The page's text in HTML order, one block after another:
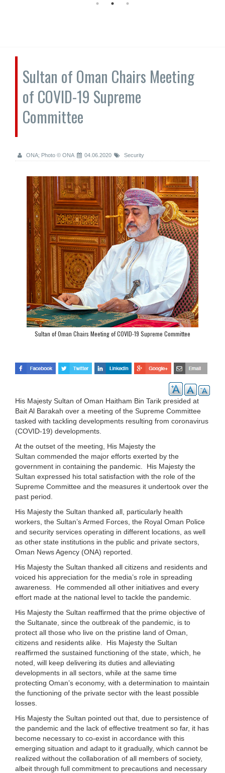
Sultan of Oman Chairs Meeting
of COVID-19 Supreme
Committee
ONA; Photo © ONA 04.06.2020 Security
Sultan of Oman Chairs Meeting of COVID-19 Supreme Committee
His Majesty Sultan of Oman Haitham Bin Tarik presided at
Bait Al Barakah over a meeting of the Supreme Committee
tasked with tackling developments resulting from coronavirus
(COVID-19) developments.
At the outset of the meeting, His Majesty the
Sultan commended the major efforts exerted by the
government in containing the pandemic. His Majesty the
Sultan expressed his total satisfaction with the role of the
Supreme Committee and the measures it undertook over the
past period.
His Majesty the Sultan thanked all, particularly health
workers, the Sultan’s Armed Forces, the Royal Oman Police
and security services operating in different locations, as well
as other state institutions in the public and private sectors,
Oman News Agency (ONA) reported.
His Majesty the Sultan thanked all citizens and residents and
voiced his appreciation for the media’s role in spreading
awareness. He commended all other initiatives and every
effort made at the national level to tackle the pandemic.
His Majesty the Sultan reaffirmed that the prime objective of
the Sultanate, since the outbreak of the pandemic, is to
protect all those who live on the pristine land of Oman,
citizens and residents alike. His Majesty the Sultan
reaffirmed the sustained functioning of the state, which, he
noted, will keep delivering its duties and alleviating
developments in all sectors, while at the same time
protecting Oman’s economy, with a determination to maintain
the functioning of the private sector with the least possible
losses.
His Majesty the Sultan pointed out that, due to persistence of
the pandemic and the lack of effective treatment so far, it has
become necessary to co-exist in accordance with this
emerging situation and adapt to it gradually, which cannot be
realized without the collaboration of all members of society,
albeit through full commitment to precautions and necessary